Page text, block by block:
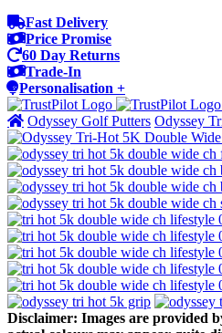
Fast Delivery
Price Promise
60 Day Returns
Trade-In
Personalisation +
Odyssey Golf Putters Odyssey
Disclaimer: Images are provided